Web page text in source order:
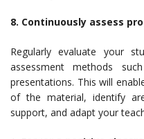
8. Continuously assess
Regularly evaluate your
assessment methods
presentations. This will
of the material, identify
support, and adapt your